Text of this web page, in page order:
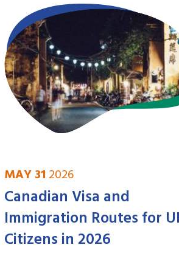
MAY 31 2026
Canadian Visa and
Immigration Routes for
Citizens in 2026